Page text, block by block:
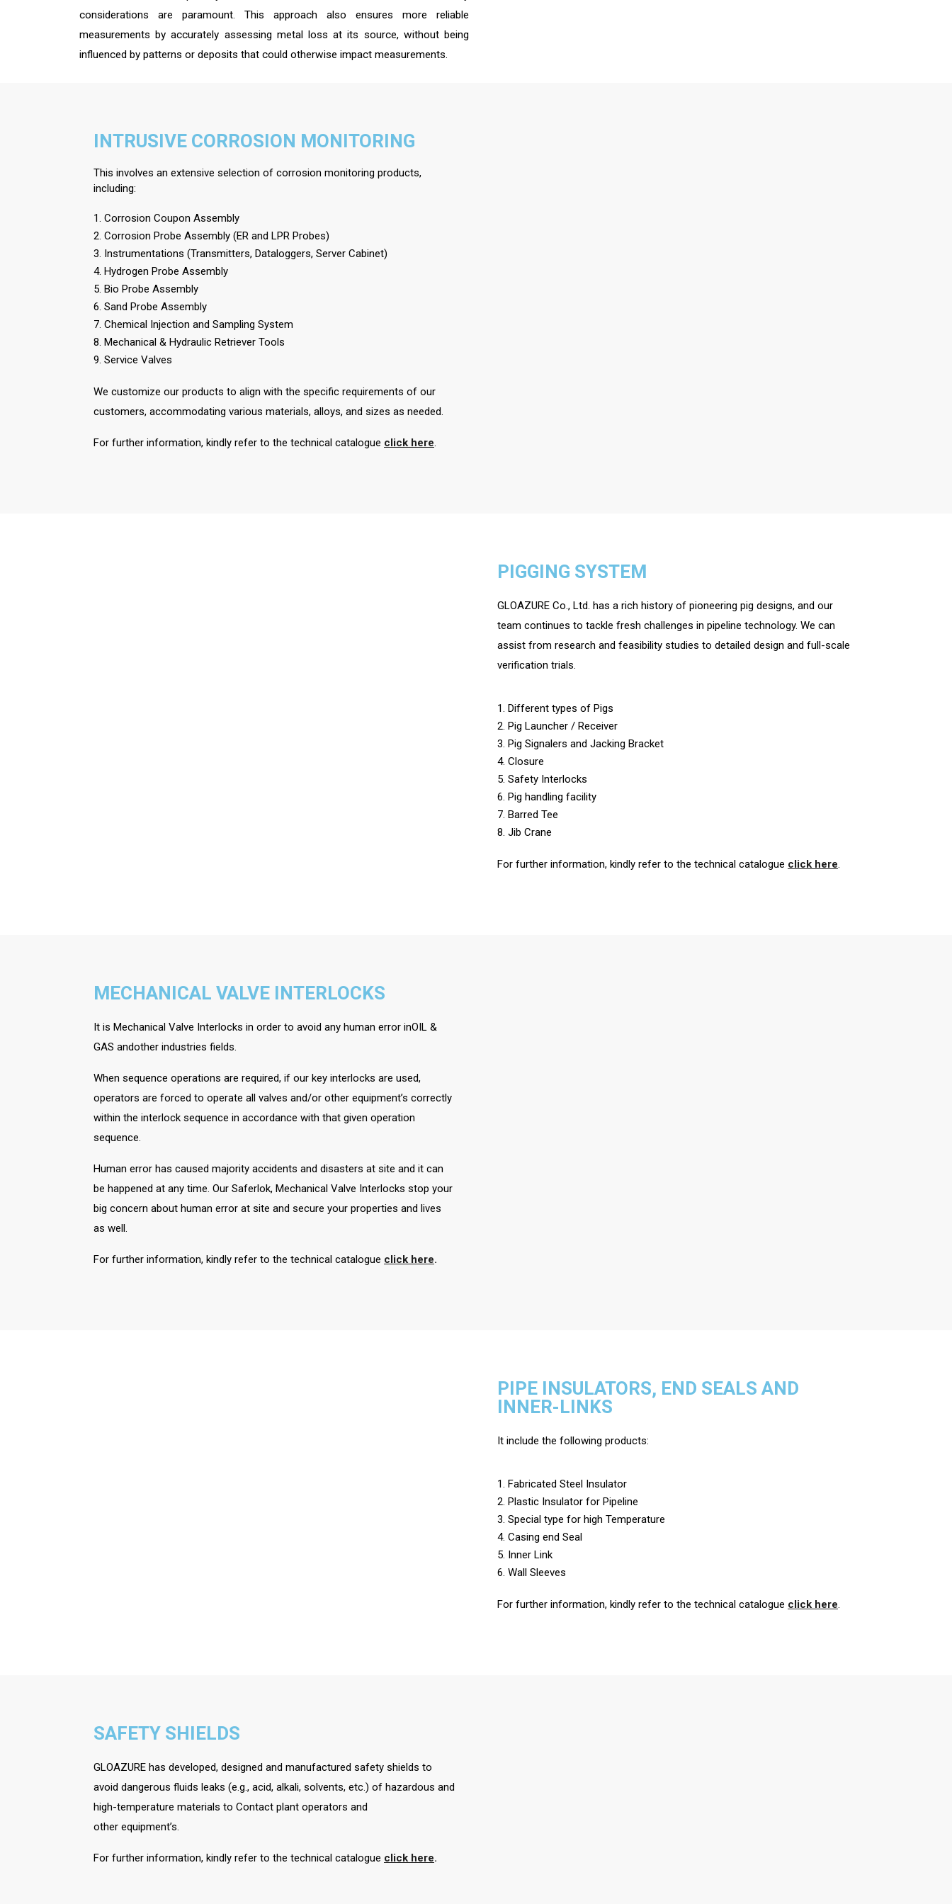
considerations are paramount. This approach also ensures more reliable
measurements by accurately assessing metal loss at its source, without being
influenced by patterns or deposits that could otherwise impact measurements.
INTRUSIVE CORROSION MONITORING
This involves an extensive selection of corrosion monitoring products,
including:
1. Corrosion Coupon Assembly
2. Corrosion Probe Assembly (ER and LPR Probes)
3. Instrumentations (Transmitters, Dataloggers, Server Cabinet)
4. Hydrogen Probe Assembly
5. Bio Probe Assembly
6. Sand Probe Assembly
7. Chemical Injection and Sampling System
8. Mechanical & Hydraulic Retriever Tools
9. Service Valves
We customize our products to align with the specific requirements of our
customers, accommodating various materials, alloys, and sizes as needed.
For further information, kindly refer to the technical catalogue click here.
PIGGING SYSTEM
GLOAZURE Co., Ltd. has a rich history of pioneering pig designs, and our
team continues to tackle fresh challenges in pipeline technology. We can
assist from research and feasibility studies to detailed design and full-scale
verification trials.
1. Different types of Pigs
2. Pig Launcher / Receiver
3. Pig Signalers and Jacking Bracket
4. Closure
5. Safety Interlocks
6. Pig handling facility
7. Barred Tee
8. Jib Crane
For further information, kindly refer to the technical catalogue click here.
MECHANICAL VALVE INTERLOCKS
It is Mechanical Valve Interlocks in order to avoid any human error inOIL &
GAS andother industries fields.
When sequence operations are required, if our key interlocks are used,
operators are forced to operate all valves and/or other equipment’s correctly
within the interlock sequence in accordance with that given operation
sequence.
Human error has caused majority accidents and disasters at site and it can
be happened at any time. Our Saferlok, Mechanical Valve Interlocks stop your
big concern about human error at site and secure your properties and lives
as well.
For further information, kindly refer to the technical catalogue click here.
PIPE INSULATORS, END SEALS AND
INNER-LINKS
It include the following products:
1. Fabricated Steel Insulator
2. Plastic Insulator for Pipeline
3. Special type for high Temperature
4. Casing end Seal
5. Inner Link
6. Wall Sleeves
For further information, kindly refer to the technical catalogue click here.
SAFETY SHIELDS
GLOAZURE has developed, designed and manufactured safety shields to
avoid dangerous fluids leaks (e.g., acid, alkali, solvents, etc.) of hazardous and
high-temperature materials to Contact plant operators and
other equipment’s.
For further information, kindly refer to the technical catalogue click here.